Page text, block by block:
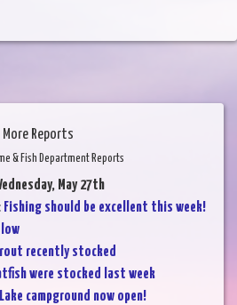
More Reports
& Fish Department Reports
May 27th
: Fishing should be excellent this week!
recently stocked
were stocked last week
campground now open!